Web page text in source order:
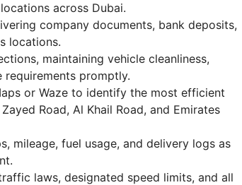
across Dubai.
company documents, bank deposits,
locations.
maintaining vehicle cleanliness,
promptly.
or Waze to identify the most efficient
Road, Al Khail Road, and Emirates
mileage, fuel usage, and delivery logs as
laws, designated speed limits, and all